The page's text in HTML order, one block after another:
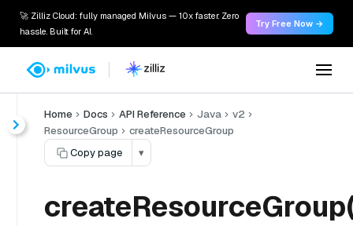
🚀 Zilliz Cloud: fully managed Milvus — 10x faster. Zero
hassle. Built for AI.
Try Free Now →
Home Docs API Reference Java
v2
ResourceGroup
createResourceGroup
Copy page
▾